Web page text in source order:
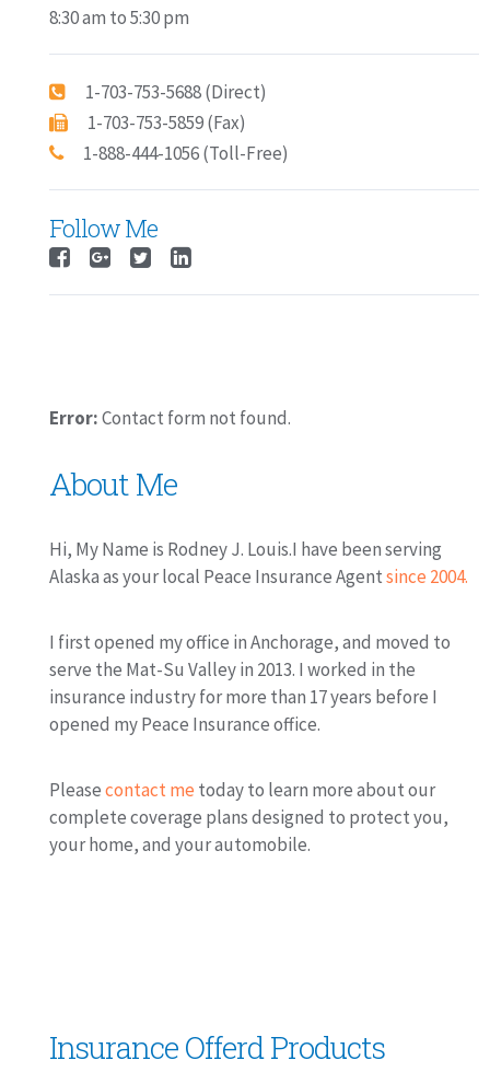
8:30 am to 5:30 pm
1-703-753-5688 (Direct)
1-703-753-5859 (Fax)
1-888-444-1056 (Toll-Free)
Follow Me
Error:Contact form not found.
About Me
Hi, My Name is Rodney J. Louis.I have been serving
Alaska as your local Peace Insurance Agentsince 2004.
I first opened my office in Anchorage, and moved to
serve the Mat-Su Valley in 2013. I worked in the
insurance industry for more than 17 years before I
opened my Peace Insurance office.
Pleasecontact me today to learn more about our
complete coverage plans designed to protect you,
your home, and your automobile.
Insurance Offerd Products